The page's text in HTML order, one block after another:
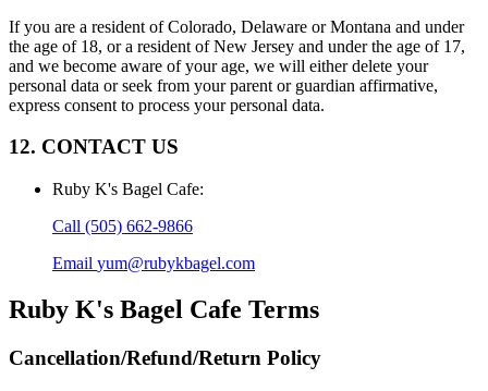
If you are a resident of Colorado, Delaware or Montana and under
the age of 18, or a resident of New Jersey and under the age of 17,
and we become aware of your age, we will either delete your
personal data or seek from your parent or guardian affirmative,
express consent to process your personal data.
12. CONTACT US
Ruby K's Bagel Cafe:
Call (505) 662-9866
Email yum@rubykbagel.com
Ruby K's Bagel Cafe Terms
Cancellation/Refund/Return Policy